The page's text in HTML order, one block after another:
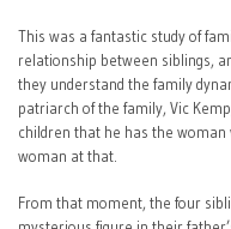
This was a fantastic study of
relationship between siblings,
they understand the family
patriarch of the family, Vic
children that he has the
woman at that.
From that moment, the four